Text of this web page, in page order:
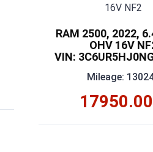
RAM 2500, 2022,
OHV 16V
VIN:
Mileage: